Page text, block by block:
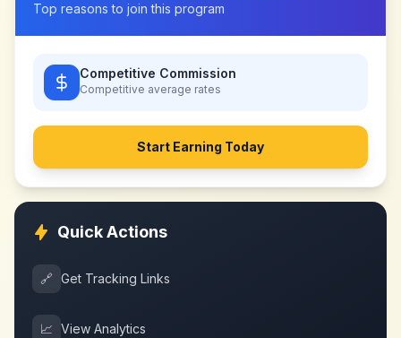
Top reasons to join this program
Competitive Commission
Competitive average rates
Start Earning Today
Quick Actions
🔗 Get Tracking Links
📈 View Analytics